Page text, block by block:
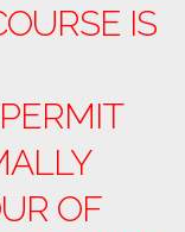
IS
OF